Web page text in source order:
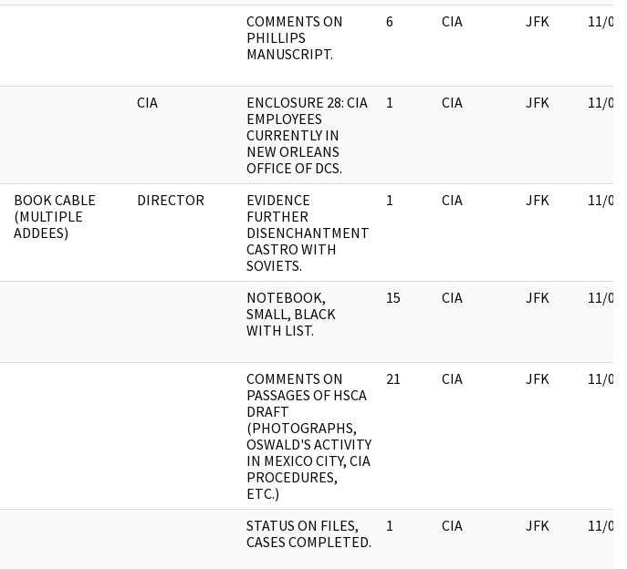
COMMENTS ON
PHILLIPS
MANUSCRIPT.
6 CIA JFK 11/
CIA
ENCLOSURE 28: CIA
EMPLOYEES
CURRENTLY IN
NEW ORLEANS
OFFICE OF DCS.
1 CIA JFK 11/
BOOK CABLE
(MULTIPLE
ADDEES)
DIRECTOR
EVIDENCE
FURTHER
DISENCHANTMENT
CASTRO WITH
SOVIETS.
1 CIA JFK 11/
NOTEBOOK,
SMALL, BLACK
WITH LIST.
15 CIA JFK 11/
COMMENTS ON
PASSAGES OF HSCA
DRAFT
(PHOTOGRAPHS,
OSWALD'S ACTIVITY
IN MEXICO CITY, CIA
PROCEDURES,
ETC.)
21 CIA JFK 11/
STATUS ON FILES,
CASES COMPLETED.
1 CIA JFK 11/